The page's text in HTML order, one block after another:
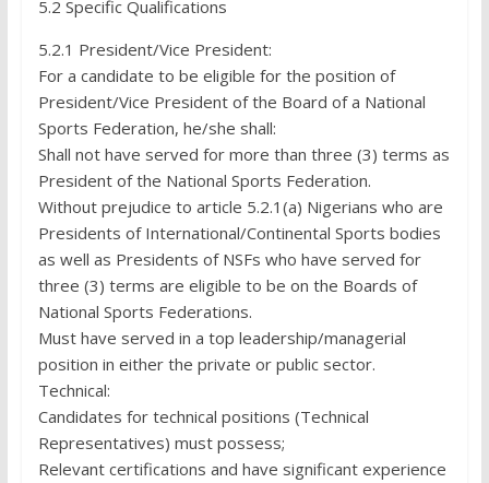
5.2 Specific Qualifications
5.2.1 President/Vice President:
For a candidate to be eligible for the position of
President/Vice President of the Board of a National
Sports Federation, he/she shall:
Shall not have served for more than three (3) terms as
President of the National Sports Federation.
Without prejudice to article 5.2.1(a) Nigerians who are
Presidents of International/Continental Sports bodies
as well as Presidents of NSFs who have served for
three (3) terms are eligible to be on the Boards of
National Sports Federations.
Must have served in a top leadership/managerial
position in either the private or public sector.
Technical:
Candidates for technical positions (Technical
Representatives) must possess;
Relevant certifications and have significant experience